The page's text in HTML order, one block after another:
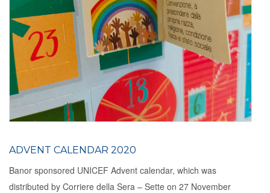
ADVENT CALENDAR 2020
Banor sponsored UNICEF Advent calendar, which was
distributed by Corriere della Sera – Sette on 27 November